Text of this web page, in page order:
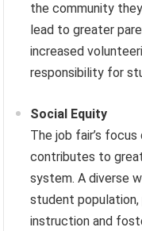
the community
lead to greater
increased
responsibility for
Social Equity
The job fair’s
contributes to
system. A diverse
student
instruction and